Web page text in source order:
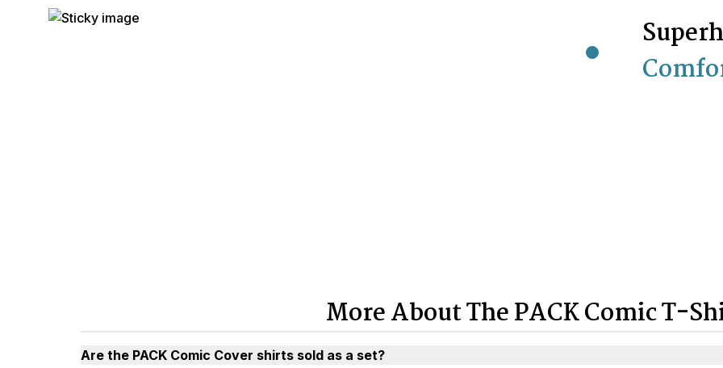
More About The PACK Comic T-
Are the PACK Comic Cover shirts sold as a set?